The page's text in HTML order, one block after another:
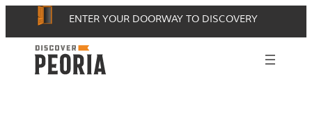
content
ENTER YOUR DOORWAY TO DISCOVERY